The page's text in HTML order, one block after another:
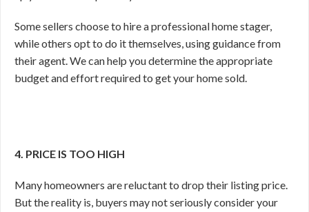
Some sellers choose to hire a professional home stager,
while others opt to do it themselves, using guidance from
their agent. We can help you determine the appropriate
budget and effort required to get your home sold.
4. PRICE IS TOO HIGH
Many homeowners are reluctant to drop their listing price.
But the reality is, buyers may not seriously consider your